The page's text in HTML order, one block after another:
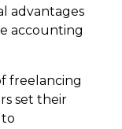
advantages
accounting
freelancing
set their